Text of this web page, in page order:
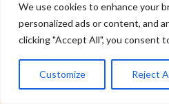
We use cookies to enhance your
personalized ads or content, and
clicking "Accept All", you consent
Customize Reject
Política de
Política de
Aviso